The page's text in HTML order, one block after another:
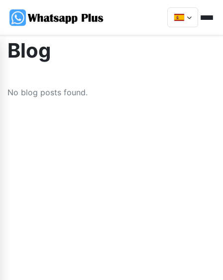
Blog
No blog posts found.